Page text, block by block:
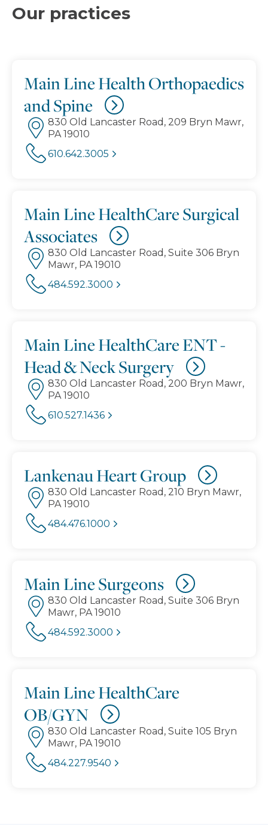
Our practices
Main Line Health Orthopaedics
and Spine
830 Old Lancaster Road, 209 Bryn Mawr,
PA 19010
610.642.3005
Main Line HealthCare Surgical
Associates
830 Old Lancaster Road, Suite 306 Bryn
Mawr, PA 19010
484.592.3000
Main Line HealthCare ENT -
Head & Neck Surgery
830 Old Lancaster Road, 200 Bryn Mawr,
PA 19010
610.527.1436
Lankenau Heart Group
830 Old Lancaster Road, 210 Bryn Mawr,
PA 19010
484.476.1000
Main Line Surgeons
830 Old Lancaster Road, Suite 306 Bryn
Mawr, PA 19010
484.592.3000
Main Line HealthCare
OB/GYN
830 Old Lancaster Road, Suite 105 Bryn
Mawr, PA 19010
484.227.9540